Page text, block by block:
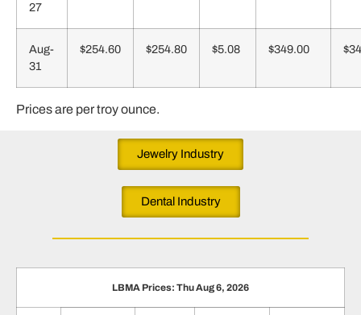
27
Aug-
31
$254.60 $254.80 $5.08 $349.00
Prices are per troy ounce.
Jewelry Industry
Dental Industry
LBMA Prices: Thu Aug 6, 2026